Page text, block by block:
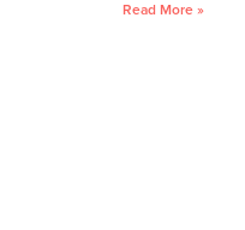
Read More »